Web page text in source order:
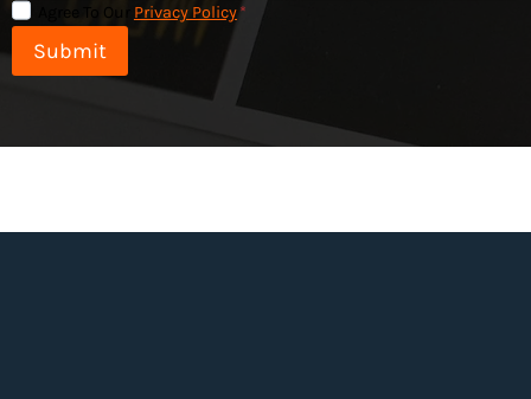
Agree To Our Privacy Policy*
Submit